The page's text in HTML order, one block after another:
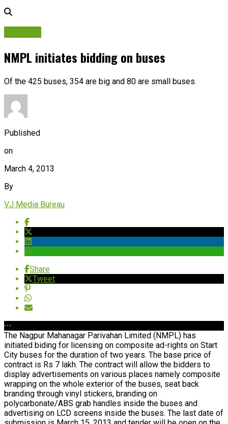
NMPL initiates bidding on buses
Of the 425 buses, 354 are big and 80 are small buses.
Published
on
March 4, 2013
By
VJ Media Bureau
Share
Tweet
The Nagpur Mahanagar Parivahan Limited (NMPL) has
initiated biding for licensing on composite ad-rights on Start
City buses for the duration of two years. The base price of
contract is Rs 7 lakh. The contract will allow the bidders to
display advertisements on various places namely composite
wrapping on the whole exterior of the buses, seat back
branding through vinyl stickers, branding on
polycarbonate/ABS grab handles inside the buses and
advertising on LCD screens inside the buses. The last date of